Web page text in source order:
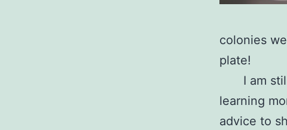
colonies
plate!
I am
learning
advice to